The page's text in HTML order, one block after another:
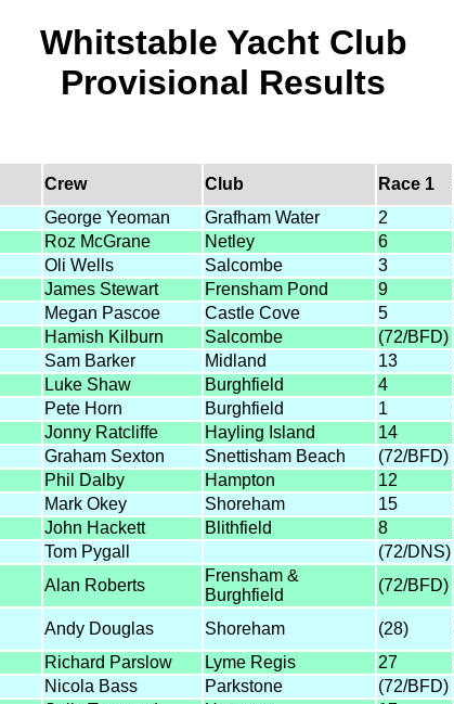
Whitstable Yacht Club
Provisional Results
Crew Club Race 1
George Yeoman Grafham Water 2
Roz McGrane Netley 6
Oli Wells Salcombe 3
James Stewart Frensham Pond 9
Megan Pascoe Castle Cove 5
Hamish Kilburn Salcombe (72/BFD)
Sam Barker Midland 13
Luke Shaw Burghfield 4
Pete Horn Burghfield 1
Jonny Ratcliffe Hayling Island 14
Graham Sexton Snettisham Beach (72/BFD)
Phil Dalby Hampton 12
Mark Okey Shoreham 15
John Hackett Blithfield 8
Tom Pygall (72/DNS)
Alan Roberts
Frensham &
Burghfield
(72/BFD)
Andy Douglas Shoreham (28)
Richard Parslow Lyme Regis 27
Nicola Bass Parkstone (72/BFD)